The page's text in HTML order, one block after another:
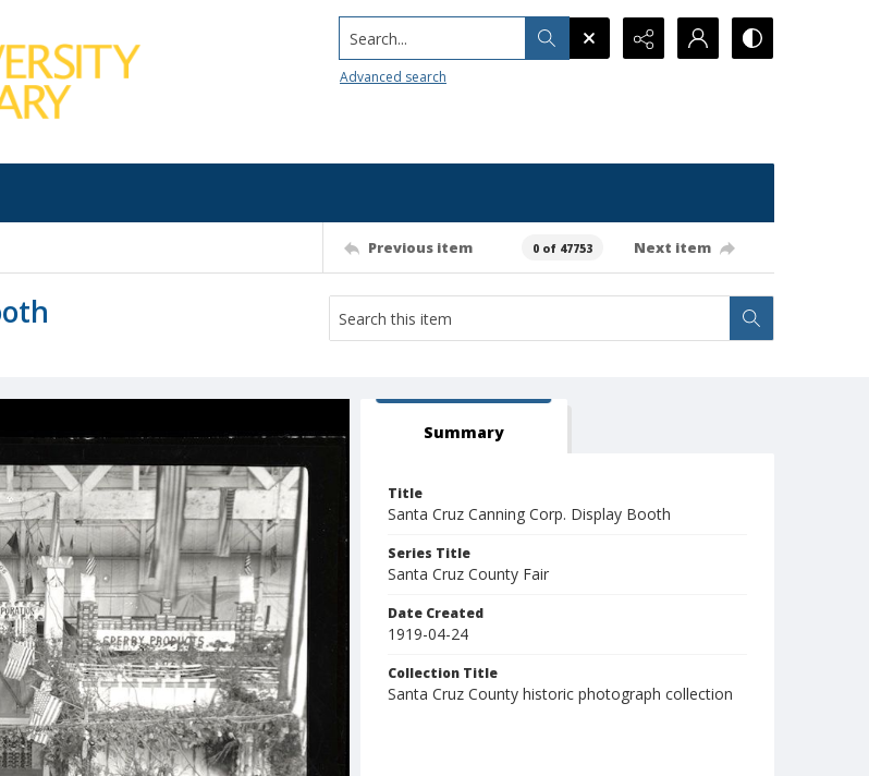
Search...
Advanced search
Previous item 0 of 47753 Next item
Summary
Title
Santa Cruz Canning Corp. Display Booth
Series Title
Santa Cruz County Fair
Date Created
1919-04-24
Collection Title
Santa Cruz County historic photograph collection